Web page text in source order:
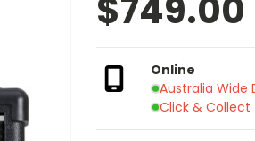
$749.00
Online
Australia Wide
Click & Collect